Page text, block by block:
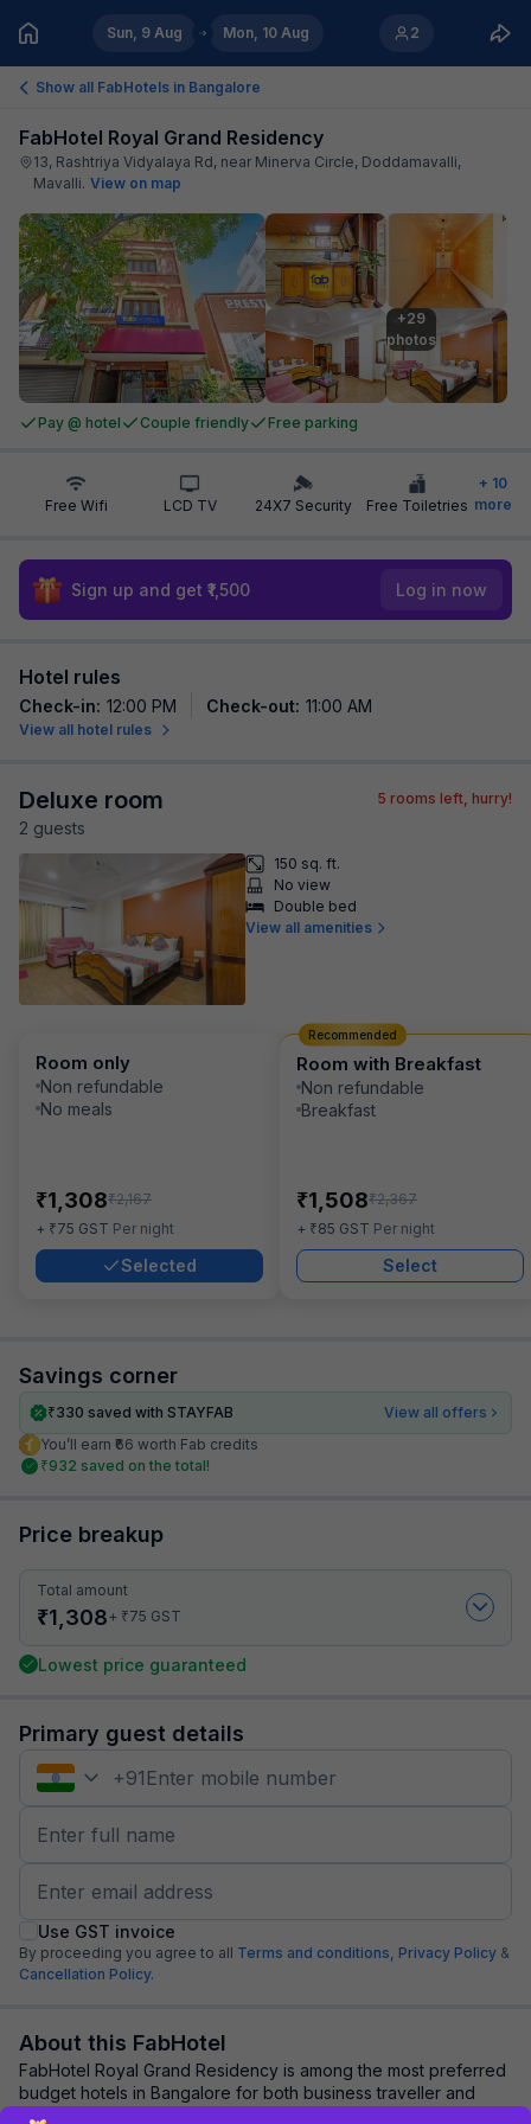
Sun, 9 Aug Mon, 10 Aug 2
Show all FabHotels in Bangalore
FabHotel Royal Grand Residency
13, Rashtriya Vidyalaya Rd, near Minerva Circle, Doddamavalli,
Mavalli. View on map
+29
photos
Pay @ hotel Couple friendly Free parking
Free Wifi LCD TV 24X7 Security Free Toiletries
+ 10
more
Sign up and get ₹1,500 Log in now
Hotel rules
Check-in: 12:00 PM Check-out: 11:00 AM
View all hotel rules
Deluxe room
2 guests
5 rooms left, hurry!
150 sq. ft.
No view
Double bed
View all amenities
Room only
Non refundable
No meals
₹1,308₹2,167
+ ₹75 GST Per night
Selected
Room with Breakfast
Non refundable
Breakfast
₹1,508₹2,367
+ ₹85 GST Per night
Select
Recommended
Savings corner
₹330 saved with STAYFAB
View all offers
You’ll earn ₹66 worth Fab credits
₹932 saved on the total!
Price breakup
Total amount
₹1,308+ ₹75 GST
Lowest price guaranteed
Primary guest details
+91
Use GST invoice
By proceeding you agree to all Terms and conditions, Privacy Policy &
Cancellation Policy.
About this FabHotel
FabHotel Royal Grand Residency is among the most preferred
budget hotels in Bangalore for both business traveller and
tourists seeking a comfortable s...